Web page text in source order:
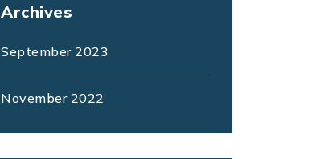
Archives
September 2023
November 2022